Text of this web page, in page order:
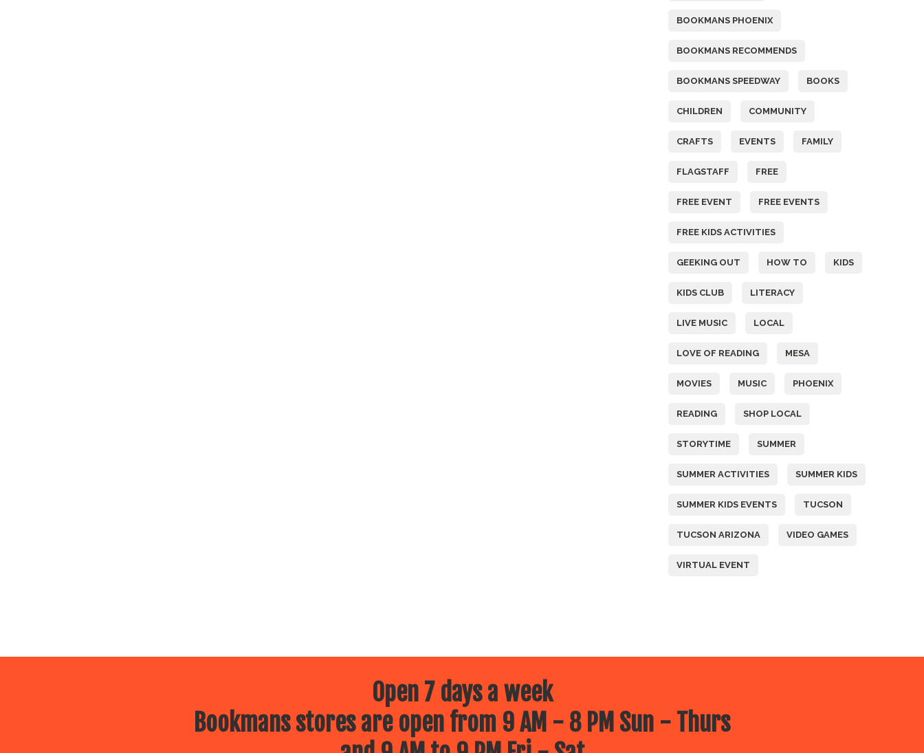
BOOKMANS PHOENIX
BOOKMANS RECOMMENDS
BOOKMANS SPEEDWAY BOOKS
CHILDREN COMMUNITY
CRAFTS EVENTS FAMILY
FLAGSTAFF FREE
FREE EVENT FREE EVENTS
FREE KIDS ACTIVITIES
GEEKING OUT HOW TO KIDS
KIDS CLUB LITERACY
LIVE MUSIC LOCAL
LOVE OF READING MESA
MOVIES MUSIC PHOENIX
READING SHOP LOCAL
STORYTIME SUMMER
SUMMER ACTIVITIES SUMMER KIDS
SUMMER KIDS EVENTS TUCSON
TUCSON ARIZONA VIDEO GAMES
VIRTUAL EVENT
Open 7 days a week
Bookmans stores are open from 9 AM - 8 PM Sun - Thurs